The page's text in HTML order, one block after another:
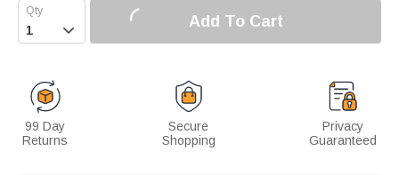
 Add To Cart
99 Day
Returns
Secure
Shopping
Privacy
Guaranteed